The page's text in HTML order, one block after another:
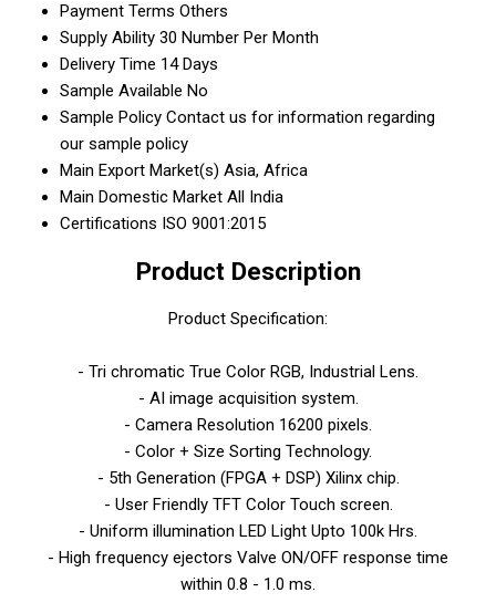
Payment Terms Others
Supply Ability 30 Number Per Month
Delivery Time 14 Days
Sample Available No
Sample Policy Contact us for information regarding
our sample policy
Main Export Market(s) Asia, Africa
Main Domestic Market All India
Certifications ISO 9001:2015
Product Description
Product Specification:
- Tri chromatic True Color RGB, Industrial Lens.
- AI image acquisition system.
- Camera Resolution 16200 pixels.
- Color + Size Sorting Technology.
- 5th Generation (FPGA + DSP) Xilinx chip.
- User Friendly TFT Color Touch screen.
- Uniform illumination LED Light Upto 100k Hrs.
- High frequency ejectors Valve ON/OFF response time
within 0.8 - 1.0 ms.